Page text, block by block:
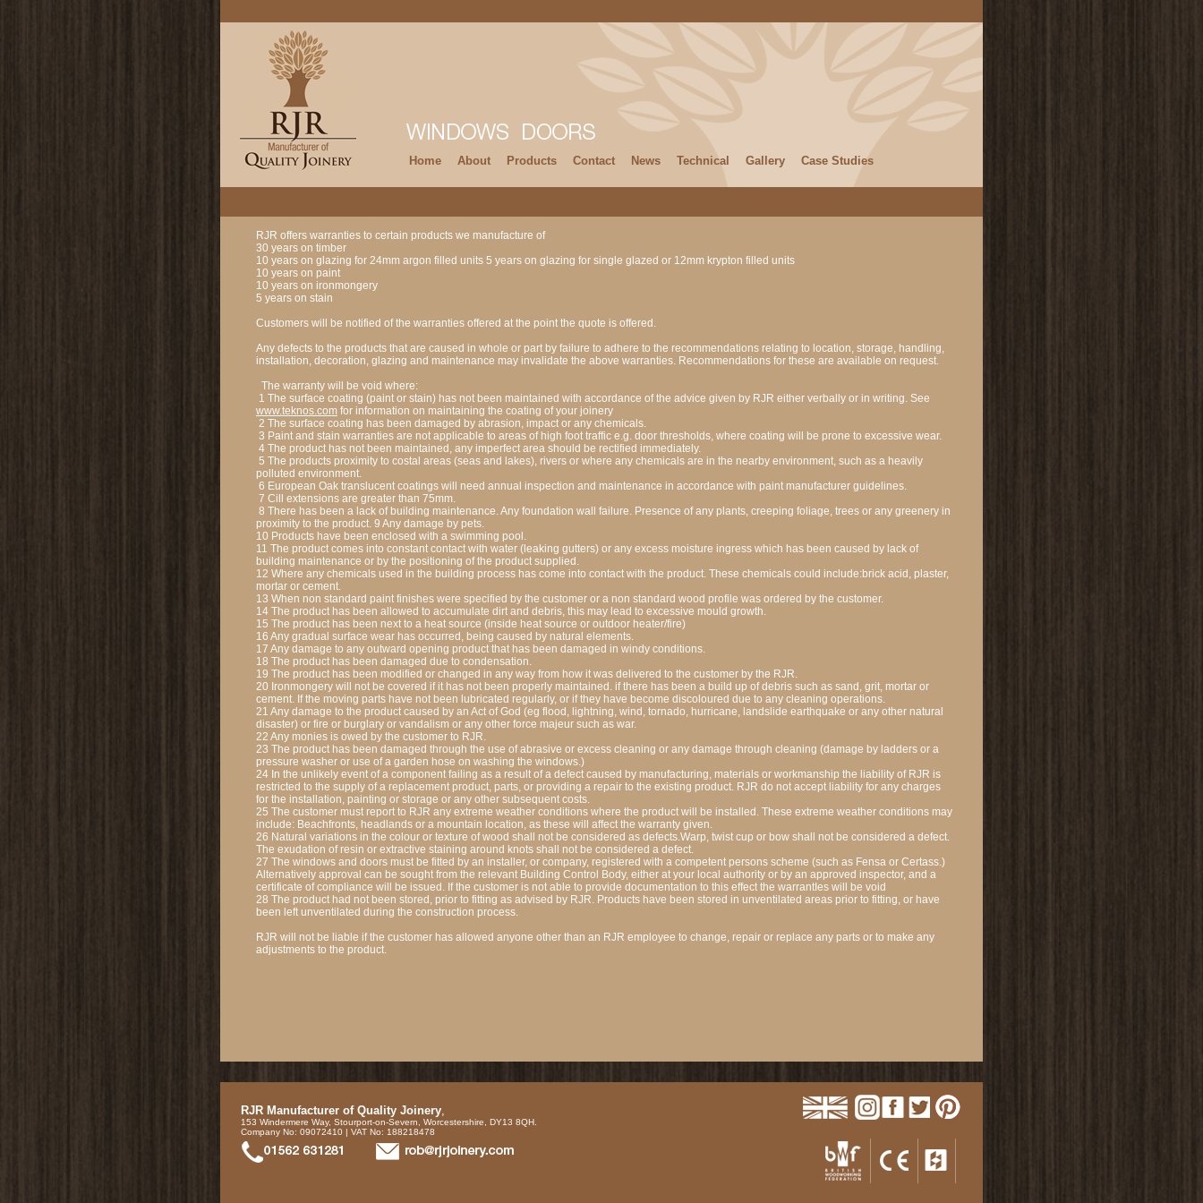
Home About Products Contact News Technical Gallery Case Studies
RJR offers warranties to certain products we manufacture of
30 years on timber
10 years on glazing for 24mm argon filled units 5 years on glazing for single glazed or 12mm krypton filled units
10 years on paint
10 years on ironmongery
5 years on stain
Customers will be notified of the warranties offered at the point the quote is offered.
Any defects to the products that are caused in whole or part by failure to adhere to the recommendations relating to location, storage, handling,
installation, decoration, glazing and maintenance may invalidate the above warranties. Recommendations for these are available on request.
The warranty will be void where:
1 The surface coating (paint or stain) has not been maintained with accordance of the advice given by RJR either verbally or in writing. See
www.teknos.com for information on maintaining the coating of your joinery
2 The surface coating has been damaged by abrasion, impact or any chemicals.
3 Paint and stain warranties are not applicable to areas of high foot traffic e.g. door thresholds, where coating will be prone to excessive wear.
4 The product has not been maintained, any imperfect area should be rectified immediately.
5 The products proximity to costal areas (seas and lakes), rivers or where any chemicals are in the nearby environment, such as a heavily
polluted environment.
6 European Oak translucent coatings will need annual inspection and maintenance in accordance with paint manufacturer guidelines.
7 Cill extensions are greater than 75mm.
8 There has been a lack of building maintenance. Any foundation wall failure. Presence of any plants, creeping foliage, trees or any greenery in
proximity to the product. 9 Any damage by pets.
10 Products have been enclosed with a swimming pool.
11 The product comes into constant contact with water (leaking gutters) or any excess moisture ingress which has been caused by lack of
building maintenance or by the positioning of the product supplied.
12 Where any chemicals used in the building process has come into contact with the product. These chemicals could include:brick acid, plaster,
mortar or cement.
13 When non standard paint finishes were specified by the customer or a non standard wood profile was ordered by the customer.
14 The product has been allowed to accumulate dirt and debris, this may lead to excessive mould growth.
15 The product has been next to a heat source (inside heat source or outdoor heater/fire)
16 Any gradual surface wear has occurred, being caused by natural elements.
17 Any damage to any outward opening product that has been damaged in windy conditions.
18 The product has been damaged due to condensation.
19 The product has been modified or changed in any way from how it was delivered to the customer by the RJR.
20 Ironmongery will not be covered if it has not been properly maintained. if there has been a build up of debris such as sand, grit, mortar or
cement. If the moving parts have not been lubricated regularly, or if they have become discoloured due to any cleaning operations.
21 Any damage to the product caused by an Act of God (eg flood, lightning, wind, tornado, hurricane, landslide earthquake or any other natural
disaster) or fire or burglary or vandalism or any other force majeur such as war.
22 Any monies is owed by the customer to RJR.
23 The product has been damaged through the use of abrasive or excess cleaning or any damage through cleaning (damage by ladders or a
pressure washer or use of a garden hose on washing the windows.)
24 In the unlikely event of a component failing as a result of a defect caused by manufacturing, materials or workmanship the liability of RJR is
restricted to the supply of a replacement product, parts, or providing a repair to the existing product. RJR do not accept liability for any charges
for the installation, painting or storage or any other subsequent costs.
25 The customer must report to RJR any extreme weather conditions where the product will be installed. These extreme weather conditions may
include: Beachfronts, headlands or a mountain location, as these will affect the warranty given.
26 Natural variations in the colour or texture of wood shall not be considered as defects.Warp, twist cup or bow shall not be considered a defect.
The exudation of resin or extractive staining around knots shall not be considered a defect.
27 The windows and doors must be fitted by an installer, or company, registered with a competent persons scheme (such as Fensa or Certass.)
Alternatively approval can be sought from the relevant Building Control Body, either at your local authority or by an approved inspector, and a
certificate of compliance will be issued. If the customer is not able to provide documentation to this effect the warrantIes will be void
28 The product had not been stored, prior to fitting as advised by RJR. Products have been stored in unventilated areas prior to fitting, or have
been left unventilated during the construction process.
RJR will not be liable if the customer has allowed anyone other than an RJR employee to change, repair or replace any parts or to make any
adjustments to the product.
RJR Manufacturer of Quality Joinery,
153 Windermere Way, Stourport-on-Severn, Worcestershire, DY13 8QH.
Company No: 09072410 | VAT No: 188218478